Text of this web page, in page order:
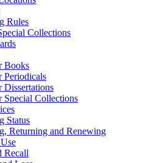
Rules
Collections
Books
Periodicals
Dissertations
Special Collections
Status
Returning and Renewing
Recall